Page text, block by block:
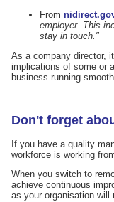
From
employer. This
stay in touch."
As a company director,
implications of some or
business running
Don't forget
If you have a quality
workforce is working
When you switch to
achieve continuous
as your organisation